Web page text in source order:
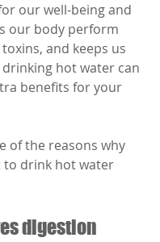
our well-being and
our body perform
and keeps us
hot water can
benefits for your
of the reasons why
to drink hot water
digestion